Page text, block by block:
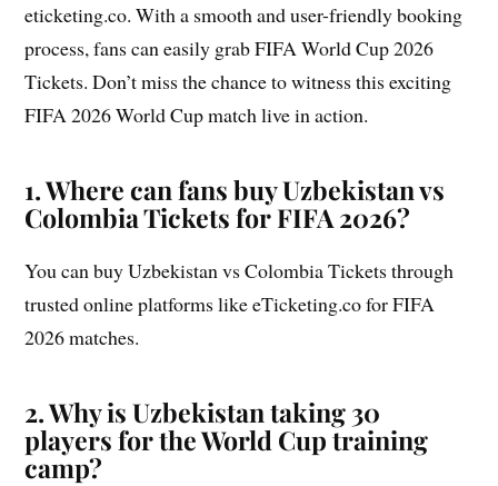
eticketing.co. With a smooth and user-friendly booking
process, fans can easily grab FIFA World Cup 2026
Tickets. Don’t miss the chance to witness this exciting
FIFA 2026 World Cup match live in action.
1. Where can fans buy Uzbekistan vs
Colombia Tickets for FIFA 2026?
You can buy Uzbekistan vs Colombia Tickets through
trusted online platforms like eTicketing.co for FIFA
2026 matches.
2. Why is Uzbekistan taking 30
players for the World Cup training
camp?